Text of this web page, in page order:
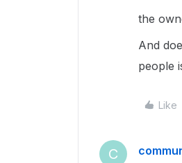
the
And
people
Like
C